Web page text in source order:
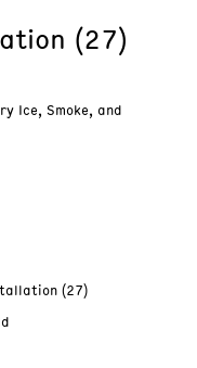
(27)
Ice, Smoke, and
(27)